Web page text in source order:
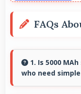
FAQs
1. Is 5000
who need